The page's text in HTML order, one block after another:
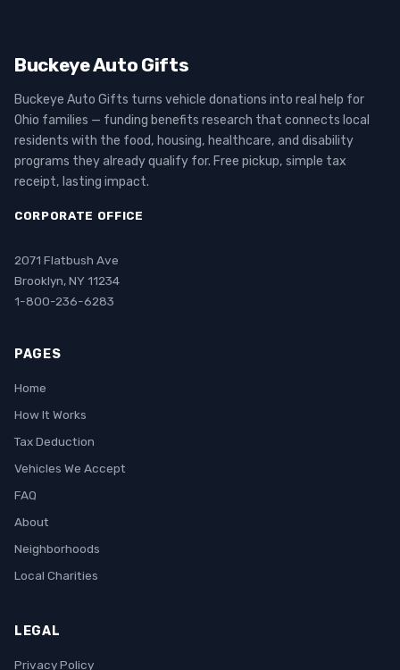
Buckeye Auto Gifts
Buckeye Auto Gifts turns vehicle donations into real help for
Ohio families — funding benefits research that connects local
residents with the food, housing, healthcare, and disability
programs they already qualify for. Free pickup, simple tax
receipt, lasting impact.
CORPORATE OFFICE
2071 Flatbush Ave
Brooklyn, NY 11234
1-800-236-6283
PAGES
Home
How It Works
Tax Deduction
Vehicles We Accept
FAQ
About
Neighborhoods
Local Charities
LEGAL
Privacy Policy